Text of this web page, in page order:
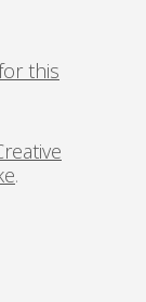
this
.